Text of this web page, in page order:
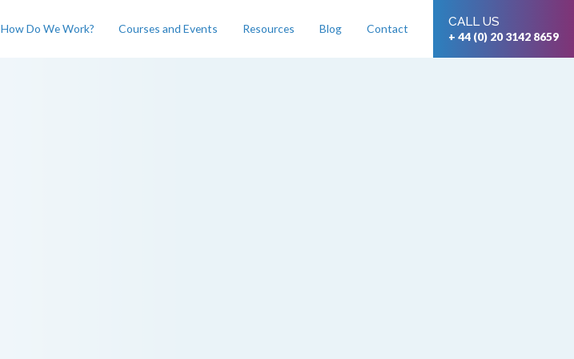
How Do We Work? Courses and Events Resources Blog Contact CALL US
+ 44 (0) 20 3142 8659